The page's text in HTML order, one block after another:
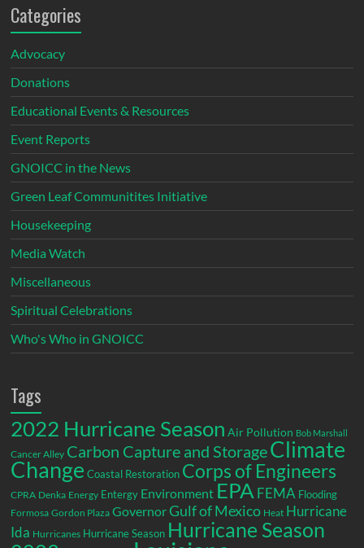
Categories
Advocacy
Donations
Educational Events & Resources
Event Reports
GNOICC in the News
Green Leaf Communitites Initiative
Housekeeping
Media Watch
Miscellaneous
Spiritual Celebrations
Who's Who in GNOICC
Tags
2022 Hurricane Season Air Pollution Bob Marshall
Cancer Alley Carbon Capture and StorageClimate
Change Coastal Restoration Corps of Engineers
CPRA Denka Energy Entergy Environment EPA FEMA Flooding
Formosa Gordon Plaza GovernorGulf of Mexico Heat Hurricane
Ida Hurricanes Hurricane Season Hurricane Season